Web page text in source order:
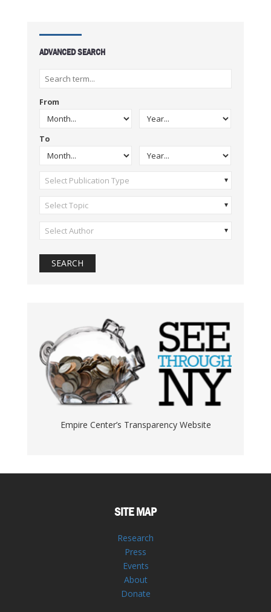
ADVANCED SEARCH
From
To
Select Publication Type
Select Topic
Select Author
Empire Center’s Transparency Website
SITE MAP
Research
Press
Events
About
Donate